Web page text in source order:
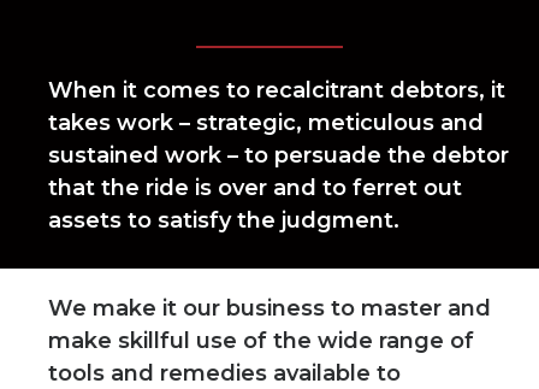
When it comes to recalcitrant debtors, it
takes work – strategic, meticulous and
sustained work – to persuade the debtor
that the ride is over and to ferret out
assets to satisfy the judgment.
We make it our business to master and
make skillful use of the wide range of
tools and remedies available to